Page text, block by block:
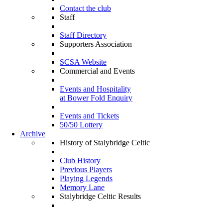
Contact the club
Staff
Staff Directory
Supporters Association
SCSA Website
Commercial and Events
Events and Hospitality
at Bower Fold Enquiry
Events and Tickets
50/50 Lottery
Archive
History of Stalybridge Celtic
Club History
Previous Players
Playing Legends
Memory Lane
Stalybridge Celtic Results